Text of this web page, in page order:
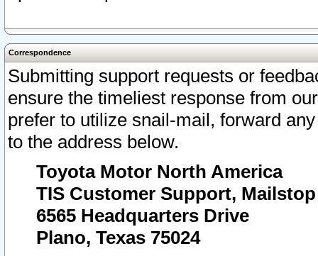
Correspondence
Submitting support requests or
ensure the timeliest response from
prefer to utilize snail-mail, forward
to the address below.
Toyota Motor North America
TIS Customer Support, Mailstop
6565 Headquarters Drive
Plano, Texas 75024